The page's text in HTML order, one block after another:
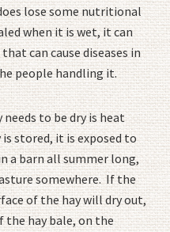
lose some nutritional
when it is wet, it can
can cause diseases in
people handling it.
to be dry is heat
stored, it is exposed to
a barn all summer long,
somewhere. If the
of the hay will dry out,
the hay bale, on the